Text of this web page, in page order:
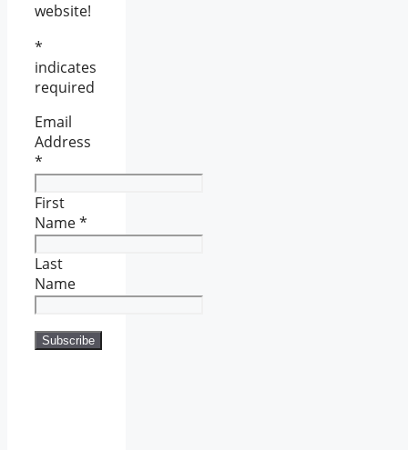
website!
*
indicates
required
Email
Address
*
First
Name*
Last
Name